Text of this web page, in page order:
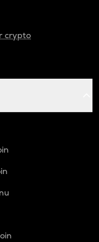
crypto